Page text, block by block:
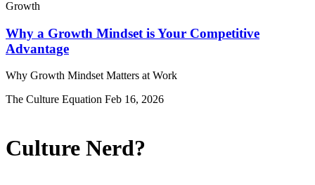
Growth
Why a Growth Mindset is Your Competitive
Advantage
Why Growth Mindset Matters at Work
The Culture Equation Feb 16, 2026
Culture Nerd?